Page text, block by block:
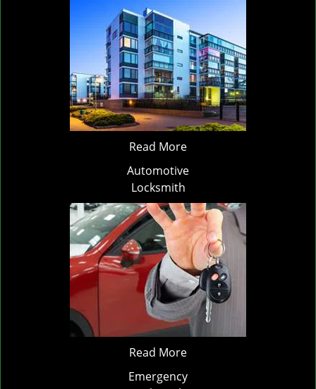
Read More
Automotive
Locksmith
Read More
Emergency